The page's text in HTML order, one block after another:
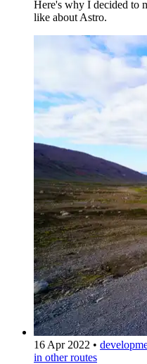
Here's why I decided to
like about Astro.
16 Apr 2022 •
in other routes